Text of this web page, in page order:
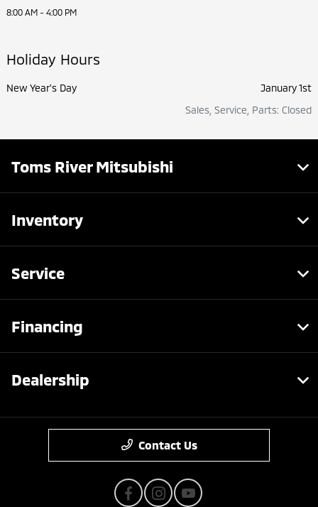
8:00 AM - 4:00 PM
Holiday Hours
New Year's Day
January 1st
Sales, Service, Parts: Closed
Toms River Mitsubishi
Inventory
Service
Financing
Dealership
Contact Us